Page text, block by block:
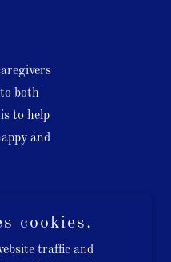
both
to help
and
cookies.
traffic and